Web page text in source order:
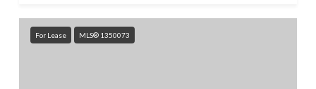
For Lease MLS® 1350073